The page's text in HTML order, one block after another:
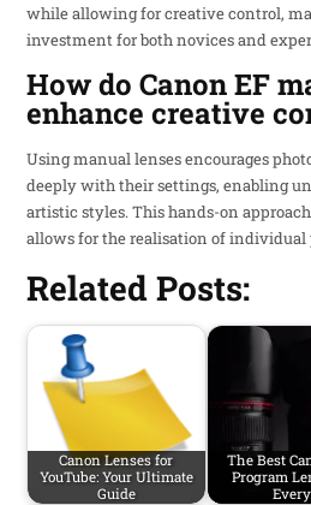
while allowing for creative control,
investment for both novices and
How do Canon EF
enhance creative
Using manual lenses encourages
deeply with their settings, enabling
artistic styles. This hands-on
allows for the realisation of individual
Related Posts:
Canon Lenses for
YouTube: Your Ultimate
Guide
The Best
Program